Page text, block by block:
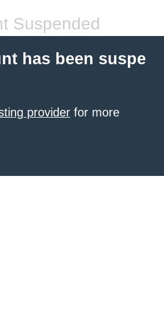
Suspended
has been suspe
provider for more